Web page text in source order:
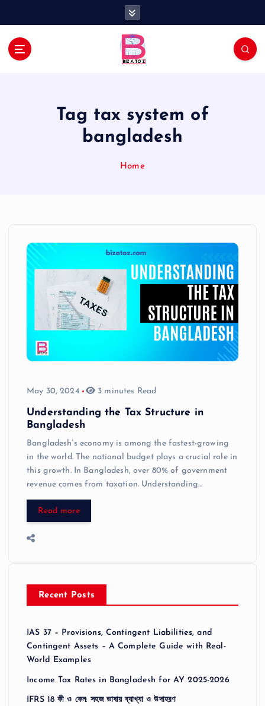
Tag tax system of
bangladesh
Home
May 30, 2024 3 minutes Read
Understanding the Tax Structure in
Bangladesh
Bangladesh’s economy is among the fastest-growing
in the world. The national budget plays a crucial role in
this growth. In Bangladesh, over 80% of government
revenue comes from taxation. Understanding…
Read more
Recent Posts
IAS 37 – Provisions, Contingent Liabilities, and
Contingent Assets – A Complete Guide with Real-
World Examples
Income Tax Rates in Bangladesh for AY 2025-2026
IFRS 18 কী ও কেন: সহজ ভাষায় ব্যাখ্যা ও উদাহরণ